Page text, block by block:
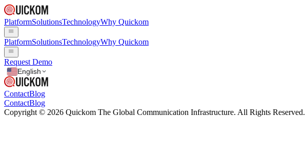
PlatformSolutionsTechnologyWhy Quickom
PlatformSolutionsTechnologyWhy Quickom
Request Demo
English
ContactBlog
ContactBlog
Copyright © 2026 Quickom The Global Communication Infrastructure. All Rights Reserved.